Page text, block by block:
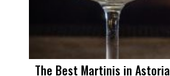
The Best Martinis in Astoria